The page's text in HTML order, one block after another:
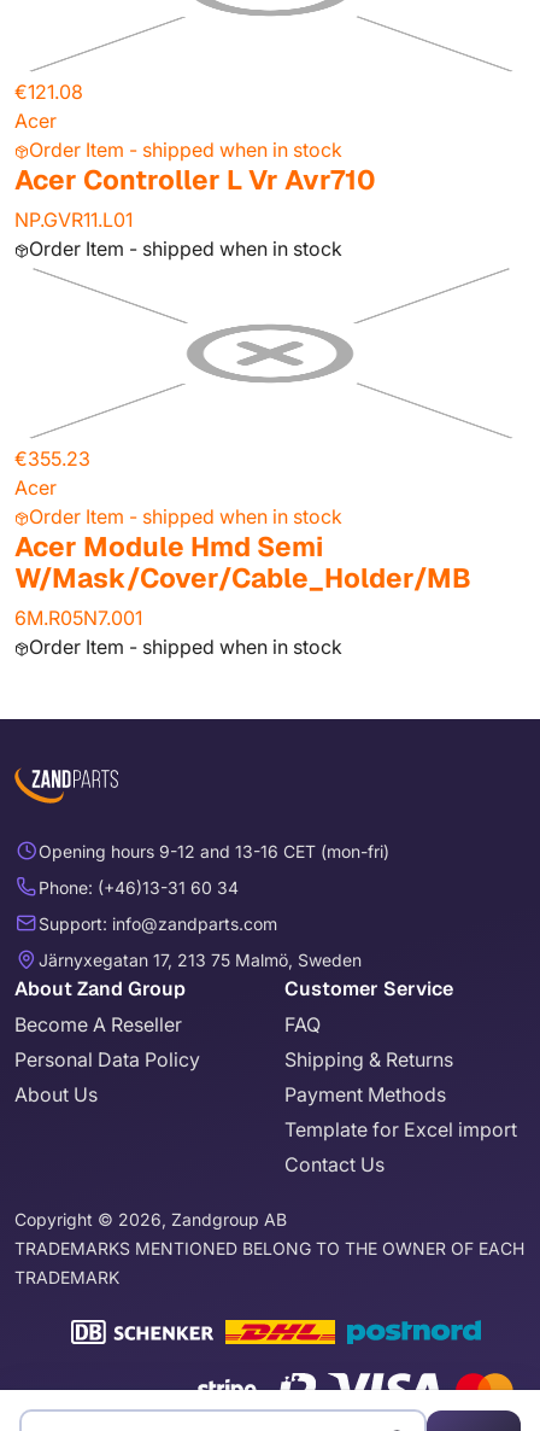
€121.08
Acer
Order Item - shipped when in stock
Acer Controller L Vr Avr710
NP.GVR11.L01
Order Item - shipped when in stock
€355.23
Acer
Order Item - shipped when in stock
Acer Module Hmd Semi
W/Mask/Cover/Cable_Holder/MB
6M.R05N7.001
Order Item - shipped when in stock
Opening hours 9-12 and 13-16 CET (mon-fri)
Phone: (+46)13-31 60 34
Support: info@zandparts.com
Järnyxegatan 17, 213 75 Malmö, Sweden
About Zand Group
Become A Reseller
Personal Data Policy
About Us
Customer Service
FAQ
Shipping & Returns
Payment Methods
Template for Excel import
Contact Us
Copyright © 2026, Zandgroup AB
TRADEMARKS MENTIONED BELONG TO THE OWNER OF EACH
TRADEMARK